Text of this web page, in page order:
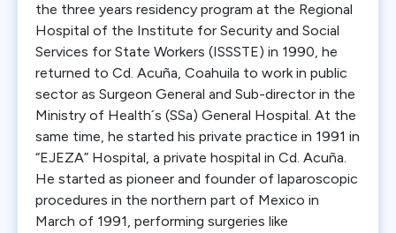
the three years residency program at the Regional
Hospital of the Institute for Security and Social
Services for State Workers (ISSSTE) in 1990, he
returned to Cd. Acuña, Coahuila to work in public
sector as Surgeon General and Sub-director in the
Ministry of Health´s (SSa) General Hospital. At the
same time, he started his private practice in 1991 in
“EJEZA” Hospital, a private hospital in Cd. Acuña.
He started as pioneer and founder of laparoscopic
procedures in the northern part of Mexico in
March of 1991, performing surgeries like